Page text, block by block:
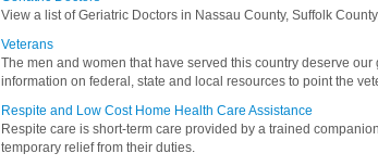
View a list of Geriatric Doctors in Nassau County, Suffolk
Veterans
The men and women that have served this country deserve
information on federal, state and local resources to point the
Respite and Low Cost Home Health Care Assistance
Respite care is short-term care provided by a trained
temporary relief from their duties.